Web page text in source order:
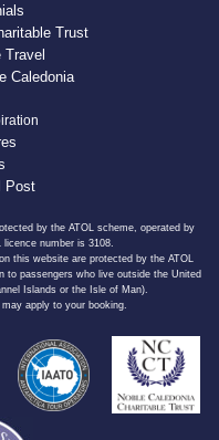
Trust
Travel
Caledonia
Post
by the ATOL scheme, operated by
number is 3108.
this website are protected by the ATOL
to passengers who live outside the United
Islands or the Isle of Man).
apply to your booking.